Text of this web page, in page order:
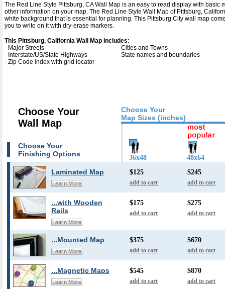
The Red Line Style Pittsburg, CA Wall Map is an easy to read display with
other information on your map. The Red Line Style Wall Map of Pittsburg,
white background that is essential for planning. This Pittsburg City wall map
you to write on it with dry-erase markers.
This Pittsburg, California Wall Map includes:
- Major Streets
- Cities and Towns
- Interstate/US/State Highways
- State names and boundaries
- Zip Code index with grid locator
Choose Your
Map Sizes (inches)
Choose Your
Wall Map
Choose Your
Finishing Options
36x48 48x64
Laminated Map
Learn More
$125
add to cart
$245
add to cart
...with Wooden
Rails
Learn More
$175
add to cart
$275
add to cart
...Mounted Map
Learn More
$375
add to cart
$670
add to cart
...Magnetic Maps
Learn More
$545
add to cart
$870
add to cart